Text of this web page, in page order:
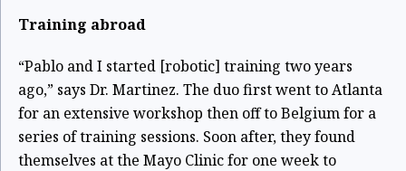
Training abroad
“Pablo and I started [robotic] training two years
ago,” says Dr. Martinez. The duo first went to Atlanta
for an extensive workshop then off to Belgium for a
series of training sessions. Soon after, they found
themselves at the Mayo Clinic for one week to